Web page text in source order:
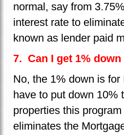
normal, say from
interest rate to
known as lender paid
7. Can I get 1%
No, the 1% down is
have to put down 10%
properties this
eliminates the